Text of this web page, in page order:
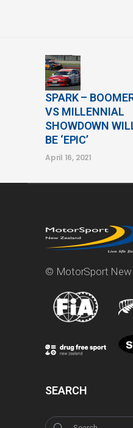
SPARK –
VS MILLENNIAL
SHOWDOWN
BE ‘EPIC’
April 16, 2021
© MotorSport New
SEARCH